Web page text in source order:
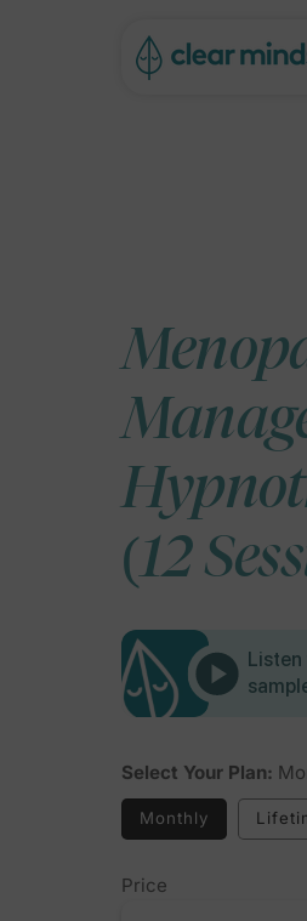
Start
(12
Listen
Select Your Plan:
Monthly
Price